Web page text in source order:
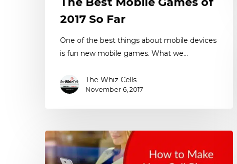
2017 So Far
One of the best things about mobile devices
is fun new mobile games. What we…
The Whiz Cells
November 6, 2017